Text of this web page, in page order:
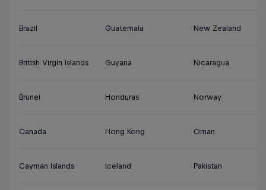
Brazil Guatemala New Zealand
British Virgin Islands Guyana Nicaragua
Brunei Honduras Norway
Canada Hong Kong Oman
Cayman Islands Iceland Pakistan